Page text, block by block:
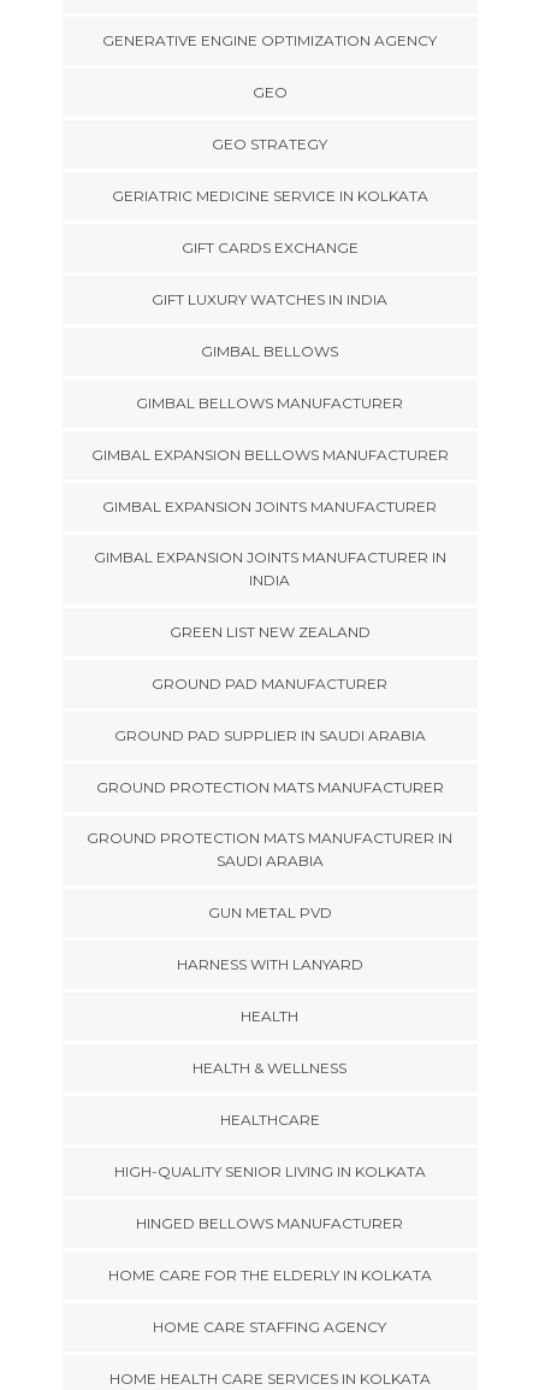
GENERATIVE ENGINE OPTIMIZATION AGENCY
GEO
GEO STRATEGY
GERIATRIC MEDICINE SERVICE IN KOLKATA
GIFT CARDS EXCHANGE
GIFT LUXURY WATCHES IN INDIA
GIMBAL BELLOWS
GIMBAL BELLOWS MANUFACTURER
GIMBAL EXPANSION BELLOWS MANUFACTURER
GIMBAL EXPANSION JOINTS MANUFACTURER
GIMBAL EXPANSION JOINTS MANUFACTURER IN
INDIA
GREEN LIST NEW ZEALAND
GROUND PAD MANUFACTURER
GROUND PAD SUPPLIER IN SAUDI ARABIA
GROUND PROTECTION MATS MANUFACTURER
GROUND PROTECTION MATS MANUFACTURER IN
SAUDI ARABIA
GUN METAL PVD
HARNESS WITH LANYARD
HEALTH
HEALTH & WELLNESS
HEALTHCARE
HIGH-QUALITY SENIOR LIVING IN KOLKATA
HINGED BELLOWS MANUFACTURER
HOME CARE FOR THE ELDERLY IN KOLKATA
HOME CARE STAFFING AGENCY
HOME HEALTH CARE SERVICES IN KOLKATA